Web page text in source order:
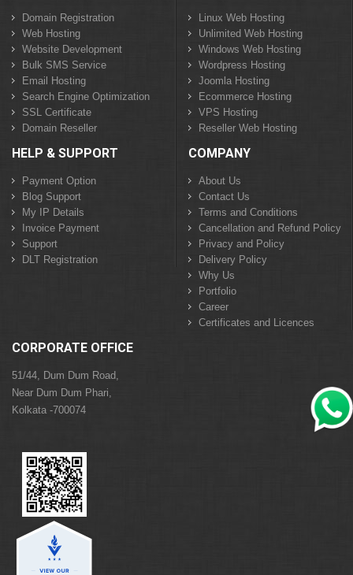
Domain Registration
Web Hosting
Website Development
Bulk SMS Service
Email Hosting
Search Engine Optimization
SSL Certificate
Domain Reseller
Linux Web Hosting
Unlimited Web Hosting
Windows Web Hosting
Wordpress Hosting
Joomla Hosting
Ecommerce Hosting
VPS Hosting
Reseller Web Hosting
HELP & SUPPORT
Payment Option
Blog Support
My IP Details
Invoice Payment
Support
DLT Registration
COMPANY
About Us
Contact Us
Terms and Conditions
Cancellation and Refund Policy
Privacy and Policy
Delivery Policy
Why Us
Portfolio
Career
Certificates and Licences
CORPORATE OFFICE
51/44, Dum Dum Road,
Near Dum Dum Phari,
Kolkata -700074